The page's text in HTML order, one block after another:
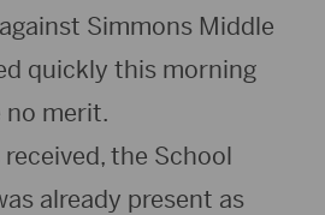
Simmons Middle
quickly this morning
no merit.
the School
already present as